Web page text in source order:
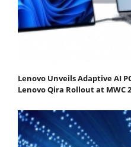
Lenovo Unveils Adaptive AI
Lenovo Qira Rollout at MWC